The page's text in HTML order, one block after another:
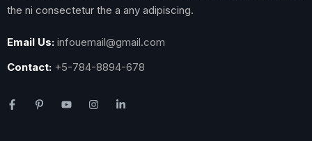
the ni consectetur the a any adipiscing.
Email Us: infouemail@gmail.com
Contact: +5-784-8894-678